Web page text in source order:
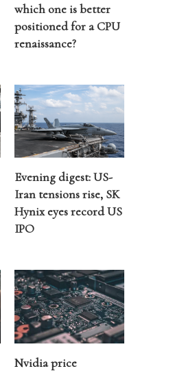
which one is better
positioned for a CPU
renaissance?
Evening digest: US-
Iran tensions rise, SK
Hynix eyes record US
IPO
Nvidia price